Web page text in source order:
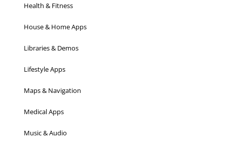
Health & Fitness
House & Home Apps
Libraries & Demos
Lifestyle Apps
Maps & Navigation
Medical Apps
Music & Audio